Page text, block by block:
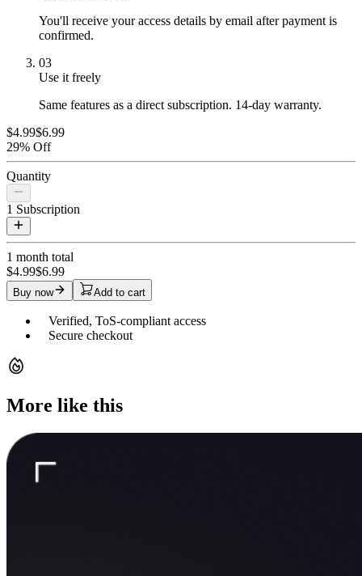
You'll receive your access details by email after payment is
confirmed.
03
Use it freely
Same features as a direct subscription. 14-day warranty.
$4.99$6.99
29% Off
Quantity
1 Subscription
1 month total
$4.99$6.99
Buy now Add to cart
Verified, ToS-compliant access
Secure checkout
More like this